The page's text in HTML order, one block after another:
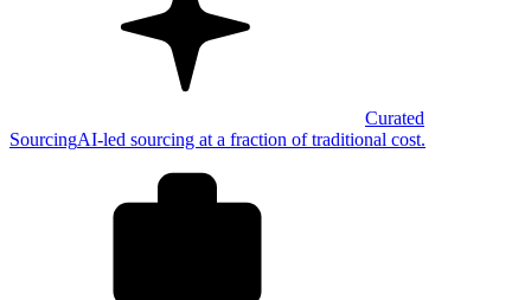
Curated
SourcingAI-led sourcing at a fraction of traditional cost.